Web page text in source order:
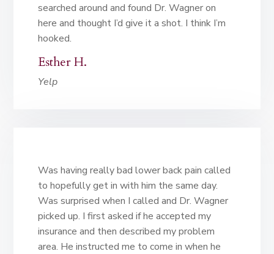
searched around and found Dr. Wagner on
here and thought I’d give it a shot. I think I’m
hooked.
Esther H.
Yelp
Was having really bad lower back pain called
to hopefully get in with him the same day.
Was surprised when I called and Dr. Wagner
picked up. I first asked if he accepted my
insurance and then described my problem
area. He instructed me to come in when he